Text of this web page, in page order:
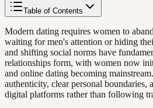
Table of Contents
Modern dating requires women to
waiting for men's attention or hiding
and shifting social norms have
relationships form, with women now
and online dating becoming
authenticity, clear personal boundaries,
digital platforms rather than following